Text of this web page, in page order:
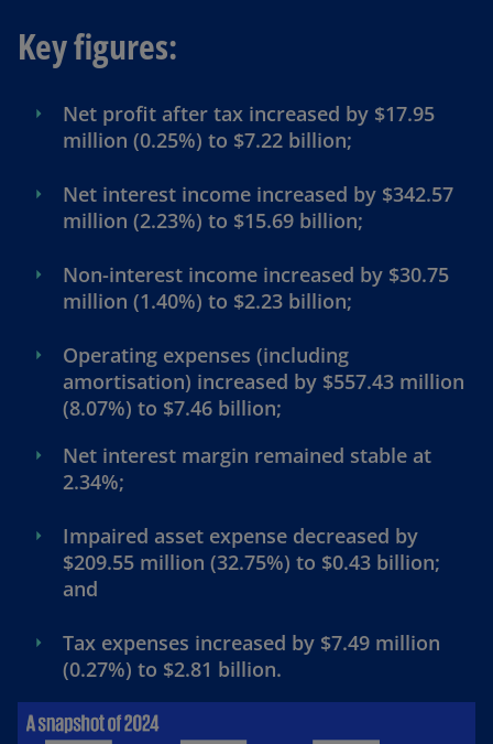
Key figures:
Net profit after tax increased by $17.95
million (0.25%) to $7.22 billion;
Net interest income increased by $342.57
million (2.23%) to $15.69 billion;
Non-interest income increased by $30.75
million (1.40%) to $2.23 billion;
Operating expenses (including
amortisation) increased by $557.43 million
(8.07%) to $7.46 billion;
Net interest margin remained stable at
2.34%;
Impaired asset expense decreased by
$209.55 million (32.75%) to $0.43 billion;
and
Tax expenses increased by $7.49 million
(0.27%) to $2.81 billion.